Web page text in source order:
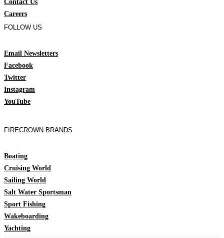
Contact Us
Careers
FOLLOW US
Email Newsletters
Facebook
Twitter
Instagram
YouTube
FIRECROWN BRANDS
Boating
Cruising World
Sailing World
Salt Water Sportsman
Sport Fishing
Wakeboarding
Yachting